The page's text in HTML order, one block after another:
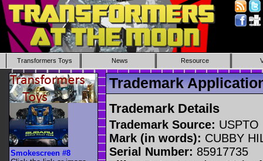
Transformers Toys News Resource
Trademark
Trademark Details
Trademark Source: USPTO
Mark (in words): CUBBY
Serial Number: 85917735
Smokescreen #8